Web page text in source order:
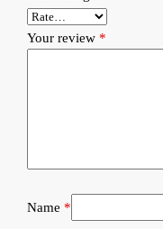
Your review *
Name *